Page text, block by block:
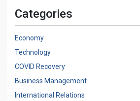
Categories
Economy
Technology
COVID Recovery
Business Management
International Relations